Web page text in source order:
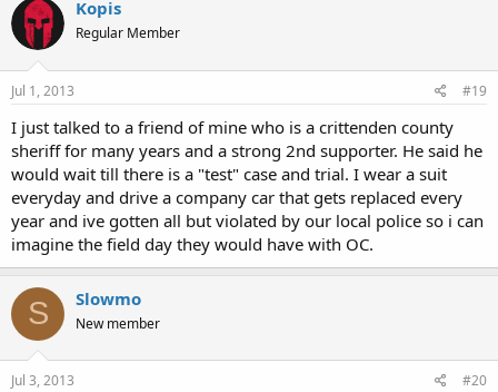
Kopis
Regular Member
Jul 1, 2013 #19
I just talked to a friend of mine who is a crittenden county
sheriff for many years and a strong 2nd supporter. He said he
would wait till there is a "test" case and trial. I wear a suit
everyday and drive a company car that gets replaced every
year and ive gotten all but violated by our local police so i can
imagine the field day they would have with OC.
S Slowmo
New member
Jul 3, 2013 #20